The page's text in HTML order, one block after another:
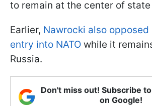
to remain at the center of
Earlier, Nawrocki also opposed
entry into NATO while it
Russia.
Don't miss out! Subscribe
on Google!